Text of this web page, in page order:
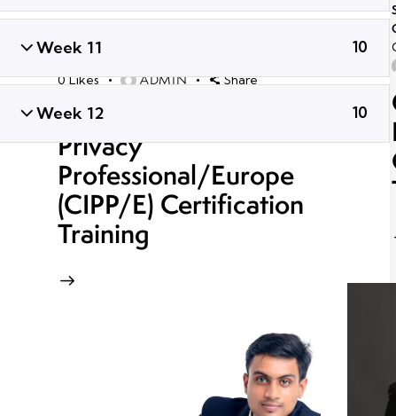
Week 11 10
Week 12 10
SECURITY CERTIFICATION,TRENDING
CYBER SECURITY COURSES
0 Likes ADMIN Share
Certified Information
Privacy
Professional/Europe
(CIPP/E) Certification
Training